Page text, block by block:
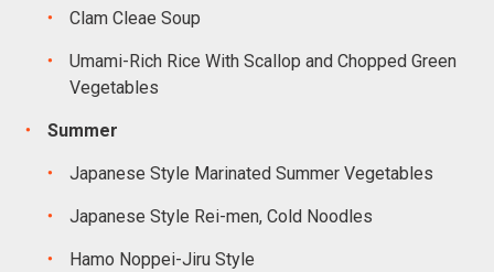
Clam Cleae Soup
Umami-Rich Rice With Scallop and Chopped Green
Vegetables
Summer
Japanese Style Marinated Summer Vegetables
Japanese Style Rei-men, Cold Noodles
Hamo Noppei-Jiru Style